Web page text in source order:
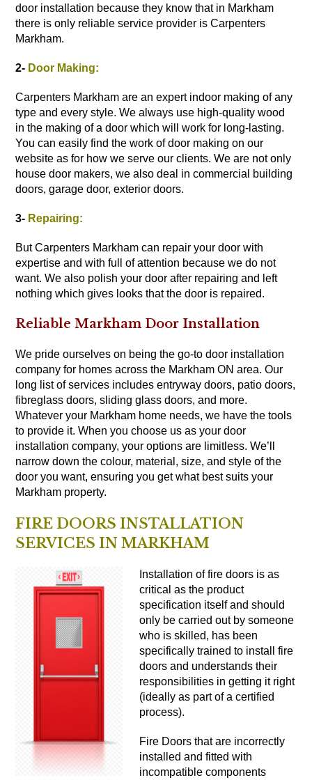
door installation because they know that in Markham
there is only reliable service provider is Carpenters
Markham.
2- Door Making:
Carpenters Markham are an expert indoor making of any
type and every style. We always use high-quality wood
in the making of a door which will work for long-lasting.
You can easily find the work of door making on our
website as for how we serve our clients. We are not only
house door makers, we also deal in commercial building
doors, garage door,exterior doors.
3- Repairing:
But Carpenters Markham can repair your door with
expertise and with full of attention because we do not
want. We also polish your door after repairing and left
nothing which gives looks that the door is repaired.
Reliable Markham Door Installation
We pride ourselves on being the go-to door installation
company for homes across the Markham ON area. Our
long list of services includes entryway doors, patio doors,
fibreglass doors, sliding glass doors, and more.
Whatever your Markham home needs, we have the tools
to provide it. When you choose us as your door
installation company, your options are limitless. We’ll
narrow down the colour, material, size, and style of the
door you want, ensuring you get what best suits your
Markham property.
FIRE DOORS INSTALLATION
SERVICES IN MARKHAM
Installation of firedoors is as
critical as the product
specification itself and should
only be carried out by someone
who is skilled, has been
specifically trained to install fire
doors and understands their
responsibilities in getting it right
(ideally as part of a certified
process).
Fire Doors that are incorrectly
installed and fitted with
incompatible components